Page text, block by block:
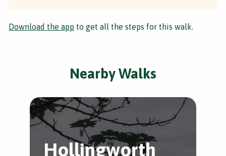
Download the app to get all the steps for this walk.
Nearby Walks
Hollingworth